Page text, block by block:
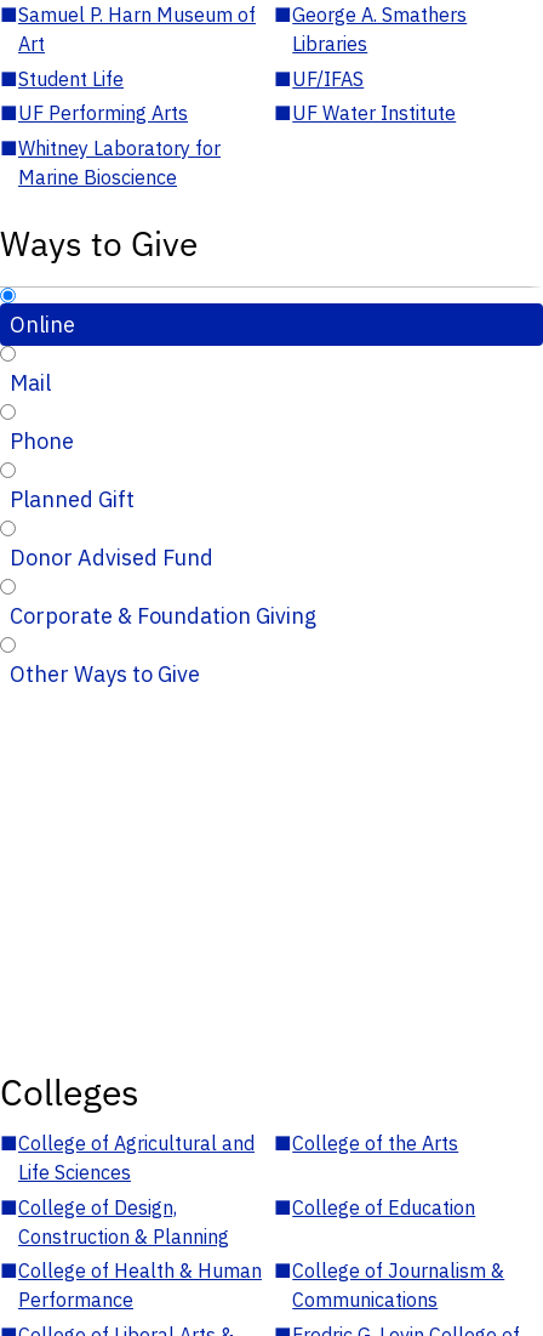
■Samuel P. Harn Museum of
Art
■George A. Smathers
Libraries
■Student Life ■UF/IFAS
■UF Performing Arts ■UF Water Institute
■Whitney Laboratory for
Marine Bioscience
Ways to Give
Online
Mail
Phone
Planned Gift
Donor Advised Fund
Corporate & Foundation Giving
Other Ways to Give
Colleges
■College of Agricultural and
Life Sciences
■College of the Arts
■College of Design,
Construction & Planning
■College of Education
■College of Health & Human
Performance
■College of Journalism &
Communications